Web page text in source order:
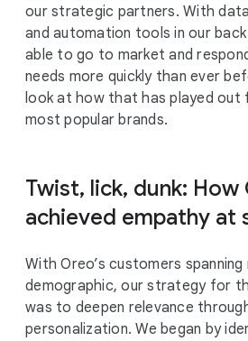
our strategic partners. With
and automation tools in our
able to go to market and
needs more quickly than ever
look at how that has played
most popular brands.
Twist, lick, dunk: How
achieved empathy at
With Oreo’s customers
demographic, our strategy for
was to deepen relevance
personalization. We began by